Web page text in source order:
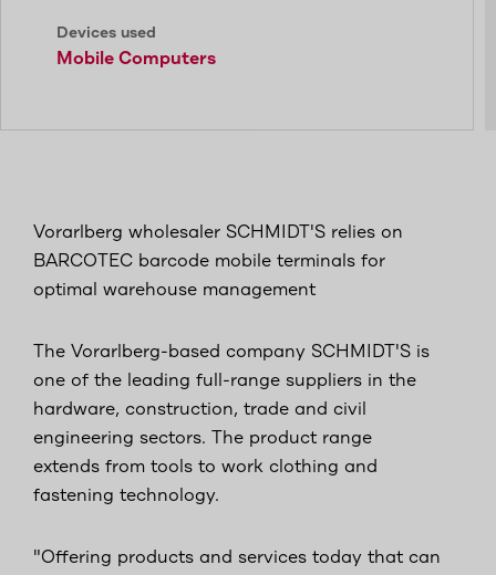
Devices used
Mobile Computers
Vorarlberg wholesaler SCHMIDT'S relies on
BARCOTEC barcode mobile terminals for
optimal warehouse management
The Vorarlberg-based company SCHMIDT'S is
one of the leading full-range suppliers in the
hardware, construction, trade and civil
engineering sectors. The product range
extends from tools to work clothing and
fastening technology.
"Offering products and services today that can